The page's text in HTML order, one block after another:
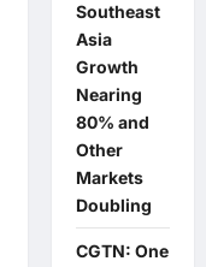
Southeast
Asia
Growth
Nearing
80% and
Other
Markets
Doubling
CGTN: One